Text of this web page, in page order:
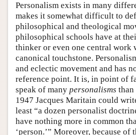
Personalism exists in many
makes it somewhat difficult to
philosophical and theological
philosophical schools have at
thinker or even one central work
canonical touchstone.
and eclectic movement and has
reference point. It is, in point of
speak of many personalisms than
1947 Jacques Maritain could
least “a dozen personalist
have nothing more in common
‘person.’” Moreover, because of